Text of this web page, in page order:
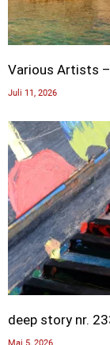
Various Artists
Juli 11, 2026
deep story nr.